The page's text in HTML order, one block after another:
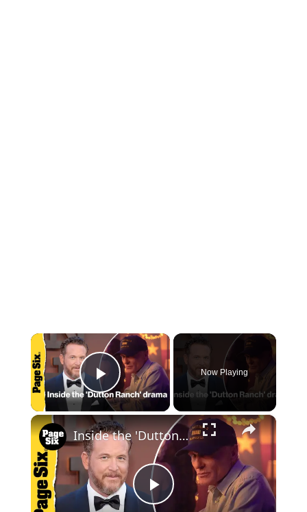
×
Play Video
Now Playing
×
Play
Inside the 'Dutton Ranch' drama: Cole Hauser, Taylor Sheridan, Ed Harris